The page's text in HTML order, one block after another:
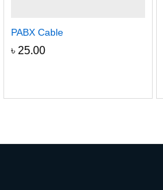
PABX Cable
৳ 25.00